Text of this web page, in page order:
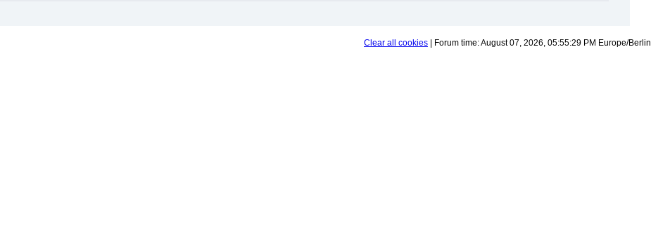
Clear all cookies | Forum time: August 07, 2026, 05:55:29 PM Europe/Berlin